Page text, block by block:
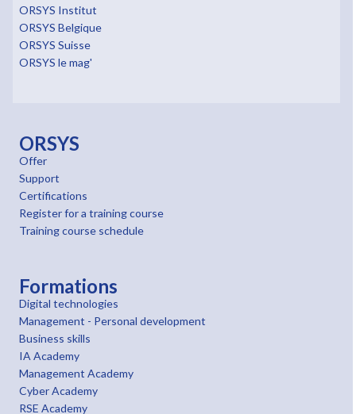
ORSYS Institut
ORSYS Belgique
ORSYS Suisse
ORSYS le mag'
ORSYS
Offer
Support
Certifications
Register for a training course
Training course schedule
Formations
Digital technologies
Management - Personal development
Business skills
IA Academy
Management Academy
Cyber Academy
RSE Academy